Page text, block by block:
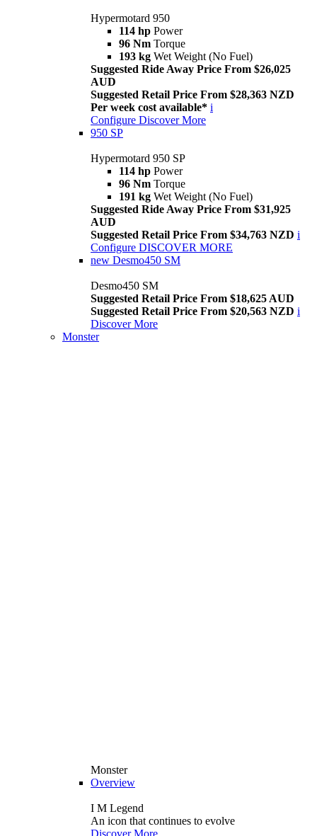
Hypermotard 950
114 hp Power
96 Nm Torque
193 kg Wet Weight (No Fuel)
Suggested Ride Away Price From $26,025
AUD
Suggested Retail Price From $28,363 NZD
Per week cost available* i
Configure Discover More
950 SP
Hypermotard 950 SP
114 hp Power
96 Nm Torque
191 kg Wet Weight (No Fuel)
Suggested Ride Away Price From $31,925
AUD
Suggested Retail Price From $34,763 NZD i
Configure DISCOVER MORE
new Desmo450 SM
Desmo450 SM
Suggested Retail Price From $18,625 AUD
Suggested Retail Price From $20,563 NZD i
Discover More
Monster
Monster
Overview
I M Legend
An icon that continues to evolve
Discover More